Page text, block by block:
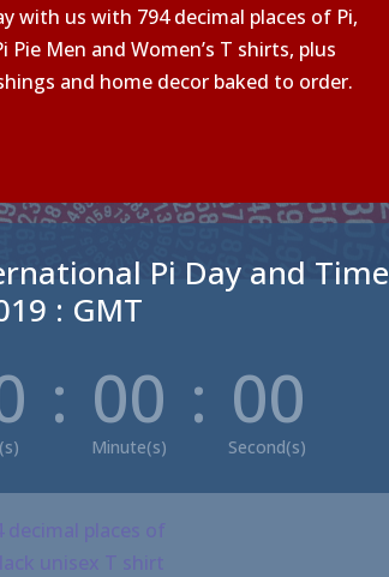
with us with 794 decimal places of Pi,
Men and Women’s T shirts, plus
and home decor baked to order.
Pi Day and Time
: GMT
: 00
Minute(s)
: 00
Second(s)